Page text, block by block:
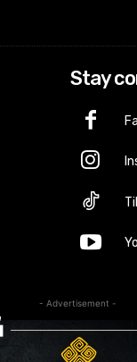
Stay
- Advertisement -